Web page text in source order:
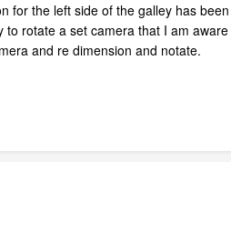
for the left side of the galley has
rotate a set camera that I am
and re dimension and notate.